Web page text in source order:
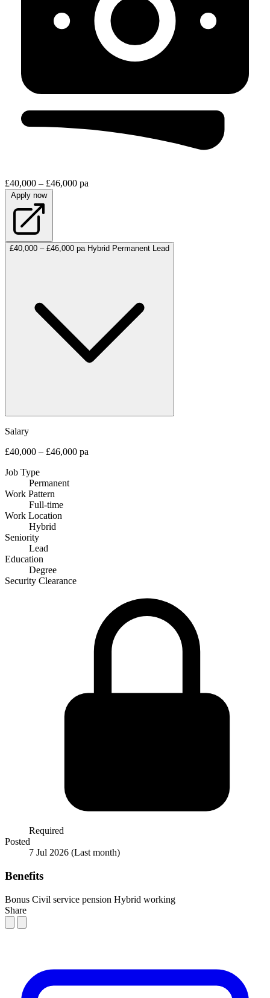
£40,000 – £46,000 pa
Apply now
£40,000 – £46,000 pa Hybrid Permanent Lead
Salary
£40,000 – £46,000 pa
Job Type
Permanent
Work Pattern
Full-time
Work Location
Hybrid
Seniority
Lead
Education
Degree
Security Clearance
Required
Posted
7 Jul 2026 (Last month)
Benefits
Bonus Civil service pension Hybrid working
Share